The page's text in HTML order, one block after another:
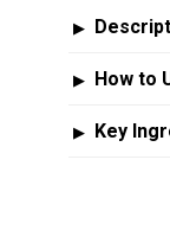
▶
▶ How to
▶ Key